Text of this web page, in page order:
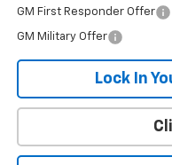
GM First Responder Offer
GM Military Offer
Lock In